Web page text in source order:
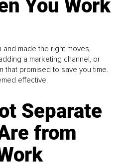
You Work
made the right moves,
a marketing channel, or
that promised to save you time.
effective.
Separate
from